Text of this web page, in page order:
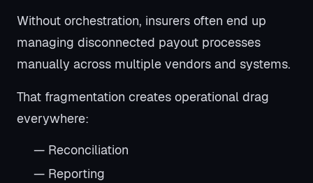
Without orchestration, insurers often end up
managing disconnected payout processes
manually across multiple vendors and systems.
That fragmentation creates operational drag
everywhere:
— Reconciliation
— Reporting